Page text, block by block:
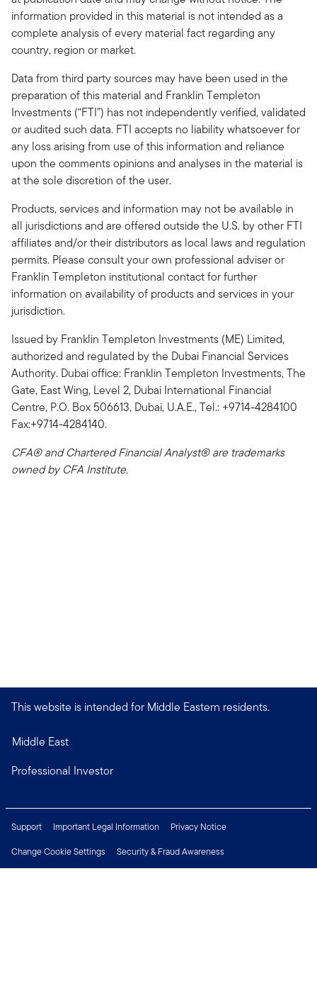
information provided in this material is not intended as a
complete analysis of every material fact regarding any
country, region or market.
Data from third party sources may have been used in the
preparation of this material and Franklin Templeton
Investments (“FTI”) has not independently verified, validated
or audited such data. FTI accepts no liability whatsoever for
any loss arising from use of this information and reliance
upon the comments opinions and analyses in the material is
at the sole discretion of the user.
Products, services and information may not be available in
all jurisdictions and are offered outside the U.S. by other FTI
affiliates and/or their distributors as local laws and regulation
permits. Please consult your own professional adviser or
Franklin Templeton institutional contact for further
information on availability of products and services in your
jurisdiction.
Issued by Franklin Templeton Investments (ME) Limited,
authorized and regulated by the Dubai Financial Services
Authority. Dubai office: Franklin Templeton Investments, The
Gate, East Wing, Level 2, Dubai International Financial
Centre, P.O. Box 506613, Dubai, U.A.E., Tel.: +9714-4284100
Fax:+9714-4284140.
CFA® and Chartered Financial Analyst® are trademarks
owned by CFA Institute.
This website is intended for Middle Eastern residents.
Middle East
Professional Investor
Support Important Legal Information
Privacy Notice
Change Cookie Settings
Security & Fraud Awareness